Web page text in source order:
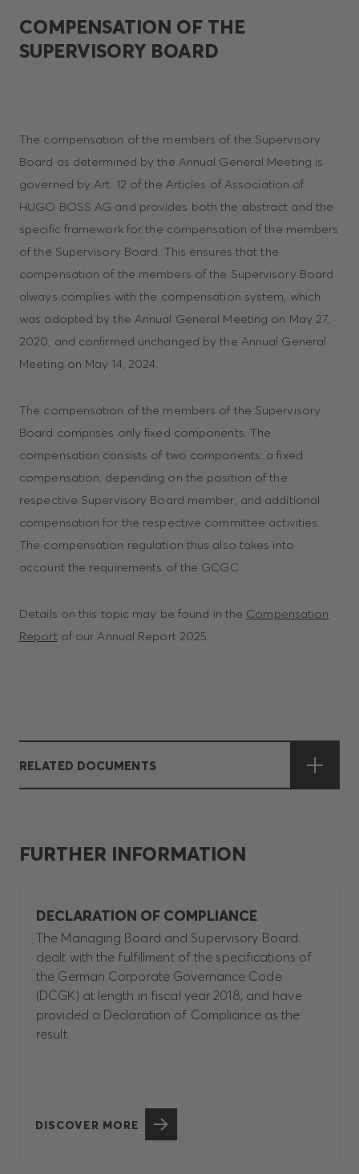
COMPENSATION OF THE
SUPERVISORY BOARD
The compensation of the members of the Supervisory
Board as determined by the Annual General Meeting is
governed by Art. 12 of the Articles of Association of
HUGO BOSS AG and provides both the abstract and the
specific framework for the compensation of the members
of the Supervisory Board. This ensures that the
compensation of the members of the Supervisory Board
always complies with the compensation system, which
was adopted by the Annual General Meeting on May 27,
2020, and confirmed unchanged by the Annual General
Meeting on May 14, 2024.
The compensation of the members of the Supervisory
Board comprises only fixed components. The
compensation consists of two components: a fixed
compensation, depending on the position of the
respective Supervisory Board member, and additional
compensation for the respective committee activities.
The compensation regulation thus also takes into
account the requirements of the GCGC.
Details on this topic may be found in the Compensation
Reportof our Annual Report 2025.
RELATED DOCUMENTS
FURTHER INFORMATION
DECLARATION OF COMPLIANCE
The Managing Board and Supervisory Board
dealt with the fulfillment of the specifications of
the German Corporate Governance Code
(DCGK) at length in fiscal year 2018, and have
provided a Declaration of Compliance as the
result.
DISCOVER MORE